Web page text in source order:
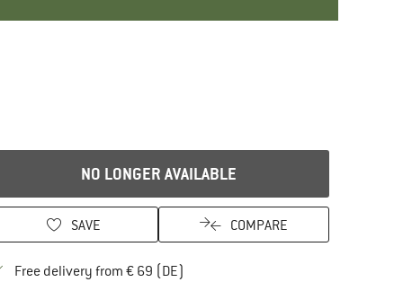
NO LONGER AVAILABLE
SAVE COMPARE
Free delivery from € 69 (DE)